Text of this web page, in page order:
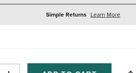
Simple Returns Learn Moreabout